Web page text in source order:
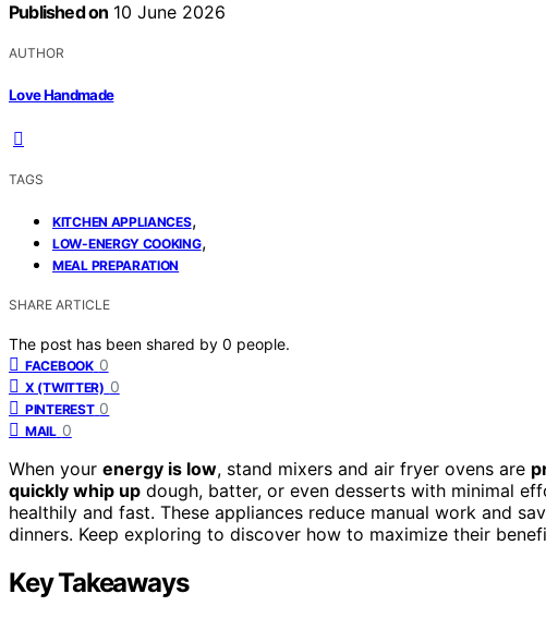
Published on 10 June 2026
AUTHOR
Love Handmade
TAGS
KITCHEN APPLIANCES,
LOW-ENERGY COOKING,
MEAL PREPARATION
SHARE ARTICLE
The post has been shared by 0 people.
FACEBOOK 0
X (TWITTER) 0
PINTEREST 0
MAIL 0
When your energy is low, stand mixers and air fryer ovens are
quickly whip up dough, batter, or even desserts with minimal
healthily and fast. These appliances reduce manual work and
dinners. Keep exploring to discover how to maximize their
Key Takeaways